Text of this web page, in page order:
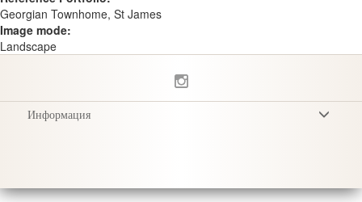
Georgian Townhome, St James
Image mode:
Landscape
Информация
Уход за продукцией